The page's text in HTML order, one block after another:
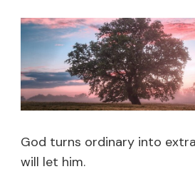
God turns ordinary into
will let him.